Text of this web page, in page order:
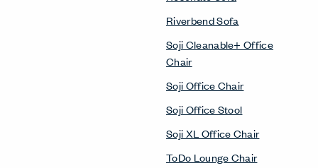
Riverbend Sofa
Soji Cleanable+ Office
Chair
Soji Office Chair
Soji Office Stool
Soji XL Office Chair
ToDo Lounge Chair